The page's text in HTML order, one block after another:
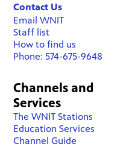
Contact Us
Email WNIT
Staff list
How to find us
Phone: 574-675-9648
Channels and
Services
The WNIT Stations
Education Services
Channel Guide